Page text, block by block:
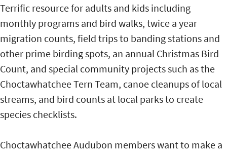
Terrific resource for adults and kids including
monthly programs and bird walks, twice a year
migration counts, field trips to banding stations and
other prime birding spots, an annual Christmas Bird
Count, and special community projects such as the
Choctawhatchee Tern Team, canoe cleanups of local
streams, and bird counts at local parks to create
species checklists.
Choctawhatchee Audubon members want to make a